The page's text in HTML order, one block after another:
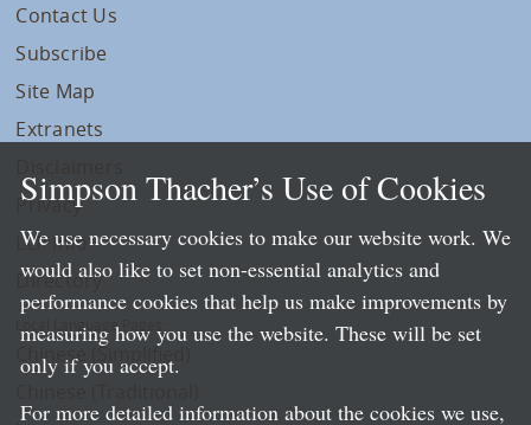
Contact Us
Subscribe
Site Map
Extranets
Privacy
LLP Info
Directory
Local Language Pages:
Chinese (Simplified)
Simpson Thacher’s Use of Cookies
We use necessary cookies to make our website work. We
would also like to set non-essential analytics and
performance cookies that help us make improvements by
measuring how you use the website. These will be set
only if you accept.
For more detailed information about the cookies we use,